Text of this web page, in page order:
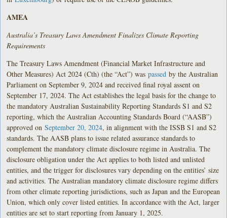
AMEA
Australia’s Treasury Laws Amendment Finalizes Climate Reporting
Requirements
The Treasury Laws Amendment (Financial Market Infrastructure and
Other Measures) Act 2024 (Cth) (the “Act”) waspassed by the Australian
Parliament on September 9, 2024 and received final royal assent on
September 17, 2024. The Act establishes the legal basis for the change to
the mandatory Australian Sustainability Reporting Standards S1 and S2
reporting, which the Australian Accounting Standards Board (“AASB”)
approved onSeptember 20, 2024, in alignment with the ISSB S1 and S2
standards. The AASB plans to issue related assurance standards to
complement the mandatory climate disclosure regime in Australia. The
disclosure obligation under the Act applies to both listed and unlisted
entities, and the trigger for disclosures vary depending on the entities’ size
and activities. The Australian mandatory climate disclosure regime differs
from other climate reporting jurisdictions, such as Japan and the European
Union, which only cover listed entities. In accordance with the Act, larger
entities are set to start reporting from January 1, 2025.